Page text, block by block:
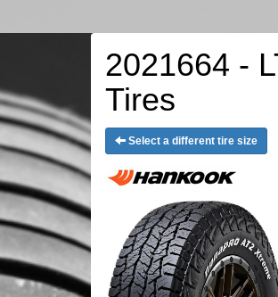
2021664 -
Tires
Select a different tire size